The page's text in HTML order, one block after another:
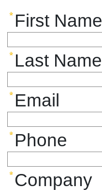
First Name
Last Name
Email
Phone
Company